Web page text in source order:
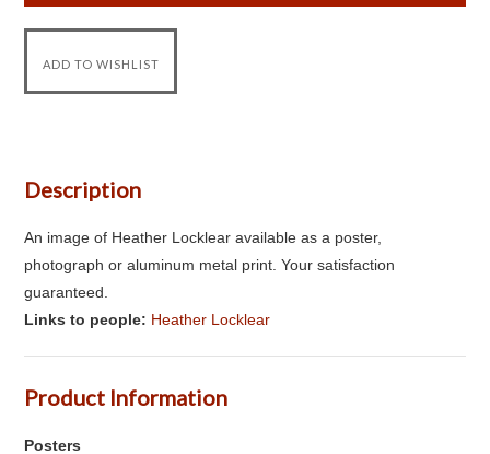
Description
An image of Heather Locklear available as a poster,
photograph or aluminum metal print. Your satisfaction
guaranteed.
Links to people: Heather Locklear
Product Information
Posters